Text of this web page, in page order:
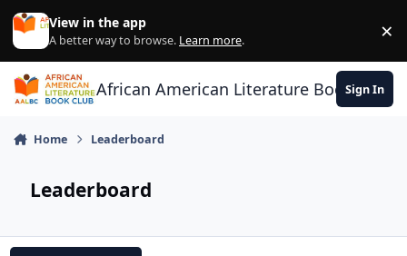
Skip to content
View in the app
A better way to browse. Learn more. ×
African American Literature Book Club
Sign In
Home Leaderboard
Leaderboard